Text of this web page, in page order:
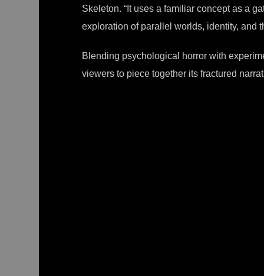
Skeleton. “It uses a familiar concept as a
exploration of parallel worlds, identity, and
Blending psychological horror with
viewers to piece together its fractured